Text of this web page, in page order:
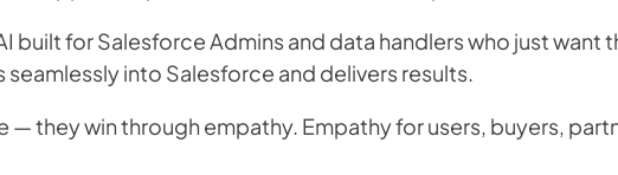
built for Salesforce Admins and data handlers who just
into Salesforce and delivers results.
they win through empathy. Empathy for users, buyers,